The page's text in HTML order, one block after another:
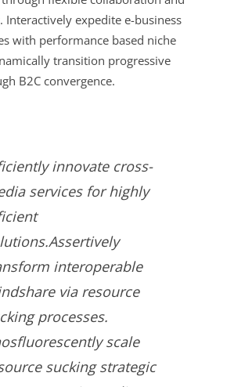
Interactively expedite e-business
with performance based niche
transition progressive
B2C convergence.
innovate cross-
services for highly
interoperable
via resource
processes.
scale
sucking strategic